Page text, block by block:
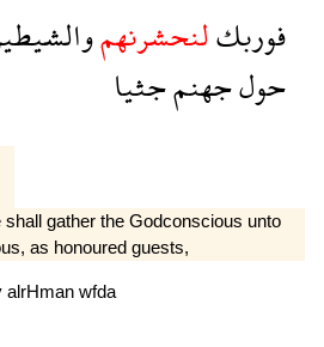
فوربكلنحشرنهم
حولجهنمجثيا
gather the Godconscious unto
as honoured guests,
alrHman wfda